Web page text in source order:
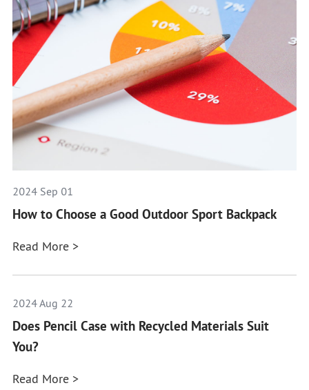
2024 Sep 01
How to Choose a Good Outdoor Sport Backpack
Read More >
2024 Aug 22
Does Pencil Case with Recycled Materials Suit
You?
Read More >